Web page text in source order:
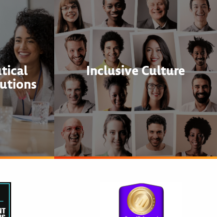
Inclusive Culture